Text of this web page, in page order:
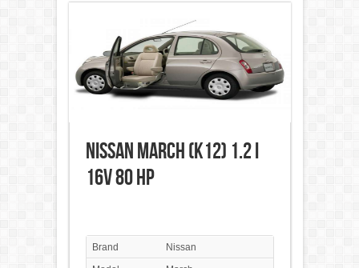
Nissan March (k12) 1.2 i
16V 80 HP
Brand
Nissan